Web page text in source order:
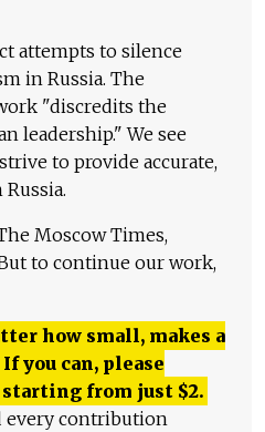
attempts to silence
in Russia. The
"discredits the
leadership." We see
to provide accurate,
Moscow Times,
to continue our work,
how small, makes a
you can, please
from just $2.
every contribution